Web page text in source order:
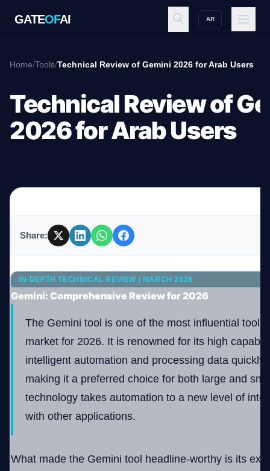
GATEOFAI AR
GATE OFAI
Explore
Login
Home/Tools/Technical Review of Gemini 2026 for Arab Users
Technical Review of
2026 for Arab Users
Share:
IN-DEPTH TECHNICAL REVIEW | MARCH 2026
Gemini: Comprehensive Review for 2026
The Gemini tool is one of the most influential tools
market for 2026. It is renowned for its high
intelligent automation and processing data quickly
making it a preferred choice for both large and
technology takes automation to a new level of
with other applications.
What made the Gemini tool headline-worthy is its